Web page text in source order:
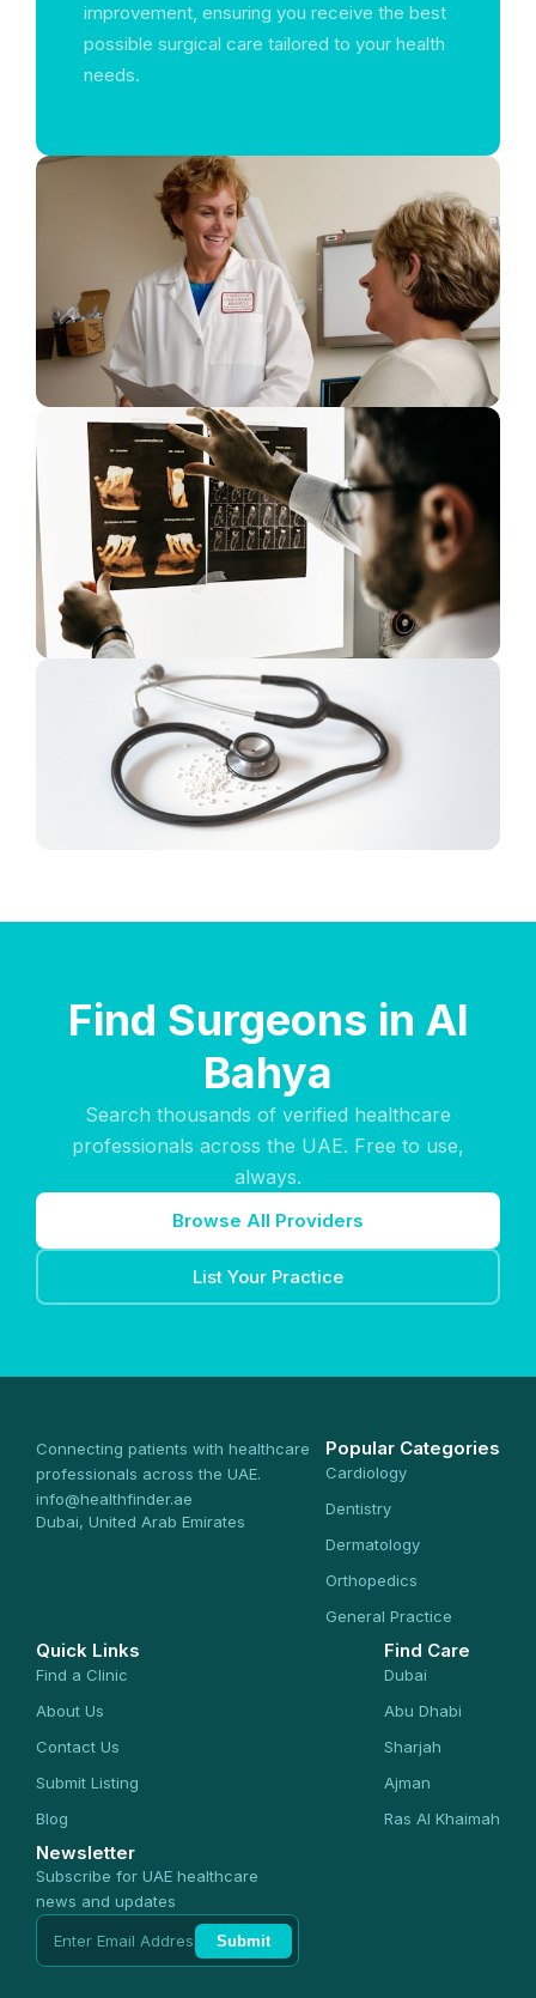
improvement, ensuring you receive the best
possible surgical care tailored to your health
needs.
Find Surgeons in Al
Bahya
Search thousands of verified healthcare
professionals across the UAE. Free to use,
always.
Browse All Providers
List Your Practice
Connecting patients with healthcare
professionals across the UAE.
info@healthfinder.ae
Dubai, United Arab Emirates
Popular Categories
Cardiology
Dentistry
Dermatology
Orthopedics
General Practice
Quick Links
Find a Clinic
About Us
Contact Us
Submit Listing
Blog
Find Care
Dubai
Abu Dhabi
Sharjah
Ajman
Ras Al Khaimah
Newsletter
Subscribe for UAE healthcare
news and updates
Submit